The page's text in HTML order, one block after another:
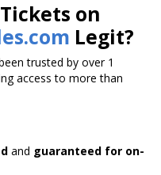
on
Legit?
trusted by over 1
access to more than
and guaranteed for on-